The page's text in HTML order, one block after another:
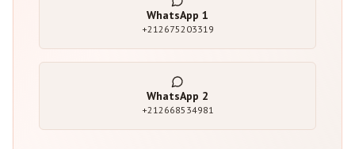
WhatsApp 1
+212675203319
WhatsApp 2
+212668534981